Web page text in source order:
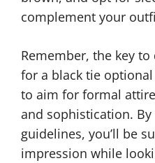
complement your
Remember, the key
for a black tie
to aim for formal
and sophistication.
guidelines, you’ll be
impression while